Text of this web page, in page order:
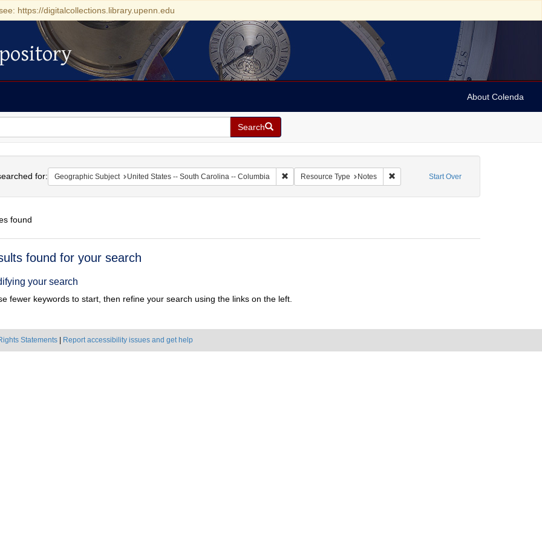
https://digitalcollections.library.upenn.edu
About Colenda
Search
Start Over
for: Geographic Subject United States -- South Carolina -- Columbia Remove constraint Geographic Subject: United States -- South Carolina --
Resource Type Notes Remove constraint Resource Type: Notes
found
found for your search
your search
fewer keywords to start, then refine your search using the links on the left.
Statements Report accessibility issues and get help